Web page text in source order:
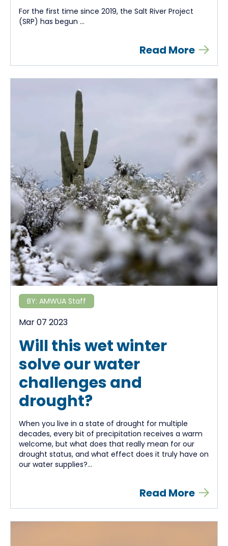
For the first time since 2019, the Salt River Project
(SRP) has begun ...
Read More
BY: AMWUA Staff
Mar 07 2023
Will this wet winter
solve our water
challenges and
drought?
When you live in a state of drought for multiple
decades, every bit of precipitation receives a warm
welcome, but what does that really mean for our
drought status, and what effect does it truly have on
our water supplies?...
Read More